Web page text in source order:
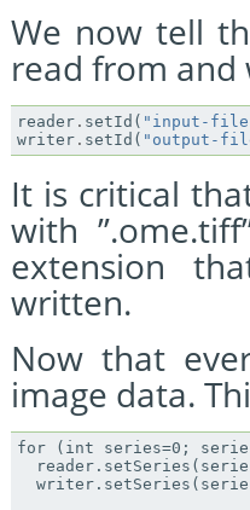
We now tell
read from and
reader . setId ( "input-
writer . setId ( "output-
It is critical
with
extension
written.
Now that
image data.
for (int series=0;